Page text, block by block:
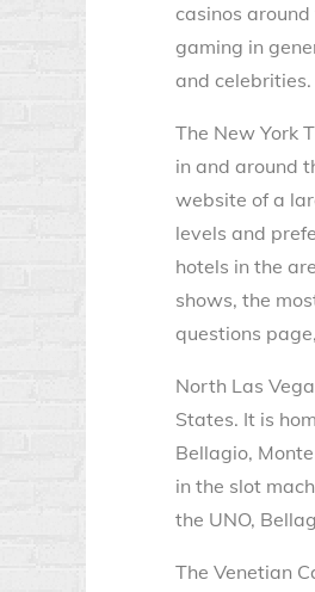
casinos
gaming in
and celebrities.
The New York
in and around
website of a
levels and
hotels in the
shows, the
questions
North Las
States. It is
Bellagio,
in the slot
the UNO,
The Venetian